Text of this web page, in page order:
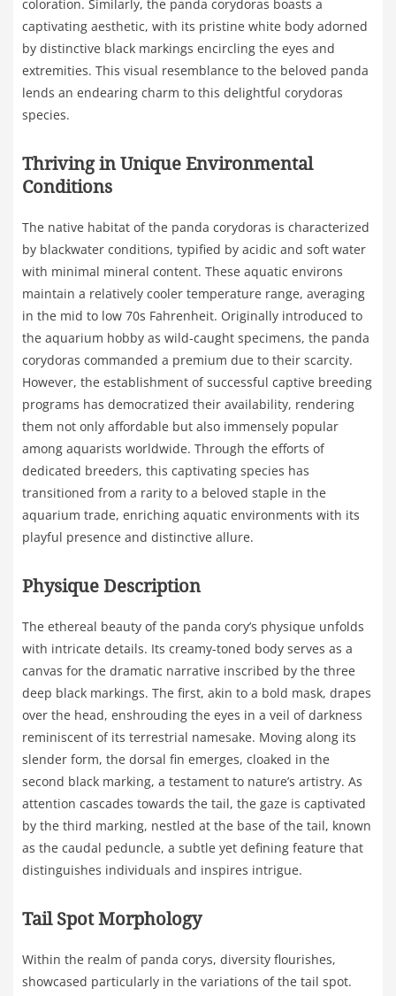
coloration. Similarly, the panda corydoras boasts a
captivating aesthetic, with its pristine white body adorned
by distinctive black markings encircling the eyes and
extremities. This visual resemblance to the beloved panda
lends an endearing charm to this delightful corydoras
species.
Thriving in Unique Environmental
Conditions
The native habitat of the panda corydoras is characterized
by blackwater conditions, typified by acidic and soft water
with minimal mineral content. These aquatic environs
maintain a relatively cooler temperature range, averaging
in the mid to low 70s Fahrenheit. Originally introduced to
the aquarium hobby as wild-caught specimens, the panda
corydoras commanded a premium due to their scarcity.
However, the establishment of successful captive breeding
programs has democratized their availability, rendering
them not only affordable but also immensely popular
among aquarists worldwide. Through the efforts of
dedicated breeders, this captivating species has
transitioned from a rarity to a beloved staple in the
aquarium trade, enriching aquatic environments with its
playful presence and distinctive allure.
Physique Description
The ethereal beauty of the panda cory’s physique unfolds
with intricate details. Its creamy-toned body serves as a
canvas for the dramatic narrative inscribed by the three
deep black markings. The first, akin to a bold mask, drapes
over the head, enshrouding the eyes in a veil of darkness
reminiscent of its terrestrial namesake. Moving along its
slender form, the dorsal fin emerges, cloaked in the
second black marking, a testament to nature’s artistry. As
attention cascades towards the tail, the gaze is captivated
by the third marking, nestled at the base of the tail, known
as the caudal peduncle, a subtle yet defining feature that
distinguishes individuals and inspires intrigue.
Tail Spot Morphology
Within the realm of panda corys, diversity flourishes,
showcased particularly in the variations of the tail spot.